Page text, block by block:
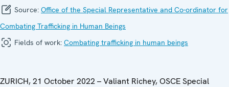
Source: Office of the Special Representative and Co-ordinator for
Combating Trafficking in Human Beings
Fields of work: Combating trafficking in human beings
ZURICH, 21 October 2022 – Valiant Richey, OSCE Special